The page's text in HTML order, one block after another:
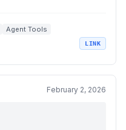
Agent Tools
LINK
February 2, 2026